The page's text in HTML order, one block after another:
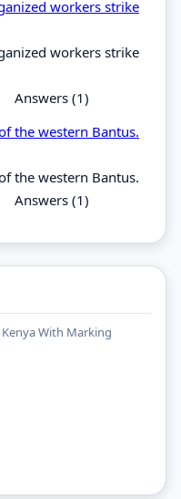
workers strike
workers strike
Answers (1)
the western Bantus.
the western Bantus.
Answers (1)
With Marking